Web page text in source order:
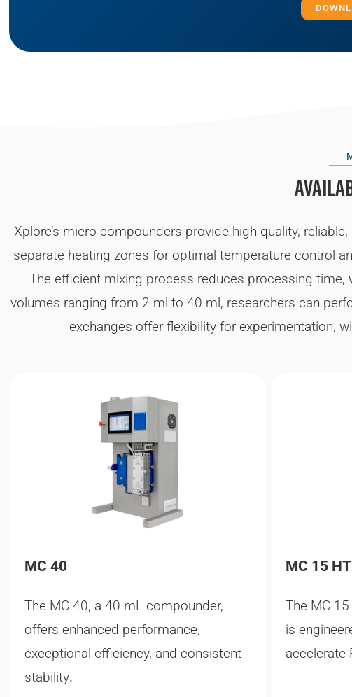
Xplore’s micro-compounders provide high-quality,
separate heating zones for optimal temperature control
The efficient mixing process reduces processing
volumes ranging from 2 ml to 40 ml, researchers can
exchanges offer flexibility for experimentation,
MC 40
The MC 40, a 40 mL compounder,
offers enhanced performance,
exceptional efficiency, and consistent
stability.
MC 15 HT
The MC
is
accelerate